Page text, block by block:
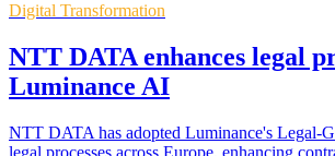
Digital Transformation
NTT DATA enhances legal
Luminance AI
NTT DATA has adopted Luminance's Legal-
legal processes across Europe, enhancing